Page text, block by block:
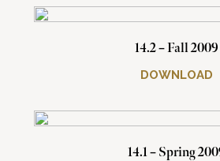
14.2 – Fall 2009
DOWNLOAD
14.1 – Spring